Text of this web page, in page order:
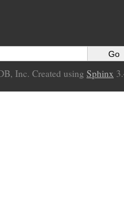
Inc. Created using Sphinx